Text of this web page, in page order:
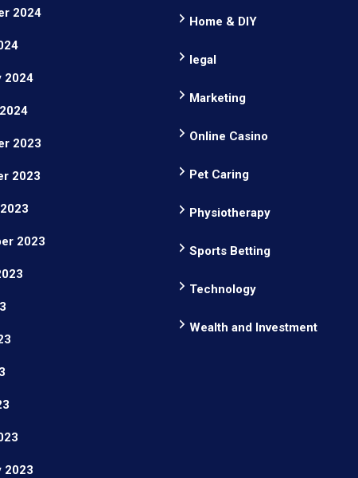
2024
2024
2023
2023
2023
2023
Home & DIY
legal
Marketing
Online Casino
Pet Caring
Physiotherapy
Sports Betting
Technology
Wealth and Investment